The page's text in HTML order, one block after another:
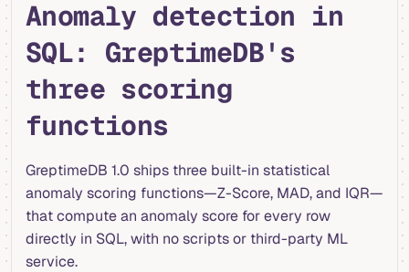
Anomaly detection in
SQL: GreptimeDB's
three scoring
functions
GreptimeDB 1.0 ships three built-in statistical
anomaly scoring functions—Z-Score, MAD, and IQR—
that compute an anomaly score for every row
directly in SQL, with no scripts or third-party ML
service.